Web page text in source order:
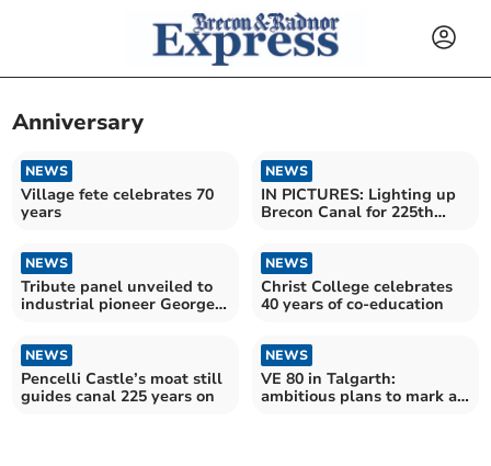
Anniversary
NEWS
Village fete celebrates 70
years
NEWS
IN PICTURES: Lighting up
Brecon Canal for 225th
NEWS
Tribute panel unveiled to
industrial pioneer George
NEWS
Christ College celebrates
40 years of co-education
NEWS
Pencelli Castle’s moat still
guides canal 225 years on
NEWS
VE 80 in Talgarth:
ambitious plans to mark a